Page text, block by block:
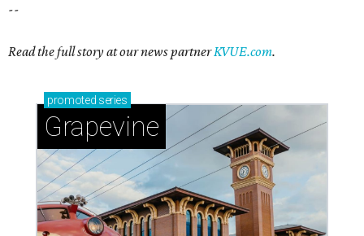
--
Read the full story at our news partnerKVUE.com.
promoted series
Grapevine